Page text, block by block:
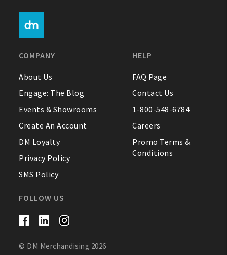
Help
FAQ
Contact Us
About Us
COMPANY
About Us
Engage: The Blog
Events & Showrooms
Create An Account
DM Loyalty
Privacy Policy
SMS Policy
HELP
FAQ Page
Contact Us
1-800-548-6784
Careers
Promo Terms &
Conditions
FOLLOW US
© DM Merchandising 2026